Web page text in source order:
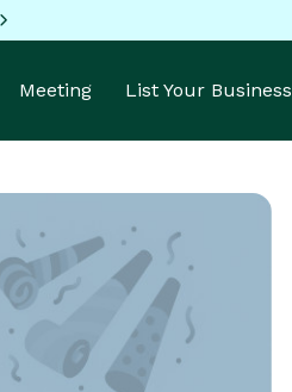
Meeting List Your Business